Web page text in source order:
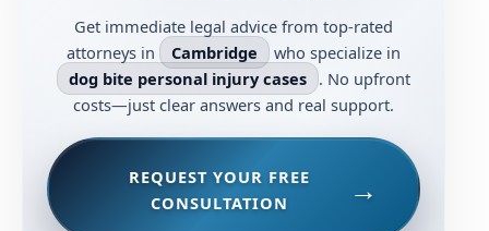
Get immediate legal advice from top-rated
attorneys in
Cambridge
who specialize in
dog bite personal injury cases . No upfront
costs—just clear answers and real support.
REQUEST YOUR FREE
CONSULTATION